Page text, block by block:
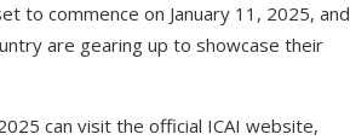
to commence on January 11, 2025, and
are gearing up to showcase their
can visit the official ICAI website,